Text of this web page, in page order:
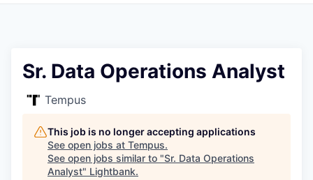
Sr. Data Operations Analyst
Tempus
This job is no longer accepting applications
See open jobs at Tempus.
See open jobs similar to "Sr. Data Operations
Analyst" Lightbank.